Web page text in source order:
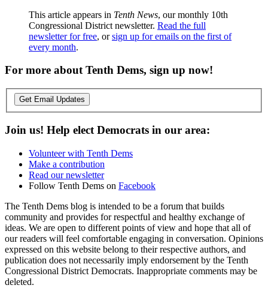
This article appears in Tenth News, our monthly 10th
Congressional District newsletter. Read the full
newsletter for free, orsign up for emails on the first of
every month.
For more about Tenth Dems, sign up now!
Get Email Updates
Join us! Help elect Democrats in our area:
Volunteer with Tenth Dems
Make a contribution
Read our newsletter
Follow Tenth Dems on Facebook
The Tenth Dems blog is intended to be a forum that builds
community and provides for respectful and healthy exchange of
ideas. We are open to different points of view and hope that all of
our readers will feel comfortable engaging in conversation. Opinions
expressed on this website belong to their respective authors, and
publication does not necessarily imply endorsement by the Tenth
Congressional District Democrats. Inappropriate comments may be
deleted.